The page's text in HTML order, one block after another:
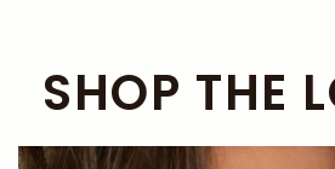
SHOP THE